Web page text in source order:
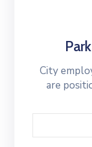
City
are